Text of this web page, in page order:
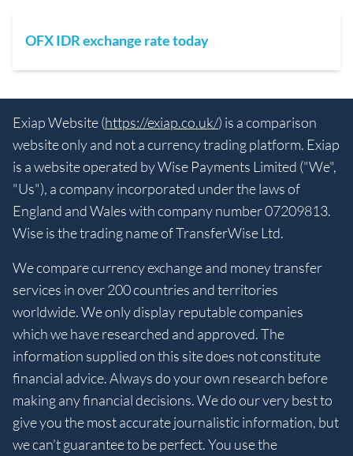
OFX IDR exchange rate today
Exiap Website (https://exiap.co.uk/) is a comparison
website only and not a currency trading platform. Exiap
is a website operated by Wise Payments Limited ("We",
"Us"), a company incorporated under the laws of
England and Wales with company number 07209813.
Wise is the trading name of TransferWise Ltd.
We compare currency exchange and money transfer
services in over 200 countries and territories
worldwide. We only display reputable companies
which we have researched and approved. The
information supplied on this site does not constitute
financial advice. Always do your own research before
making any financial decisions. We do our very best to
give you the most accurate journalistic information, but
we can’t guarantee to be perfect. You use the